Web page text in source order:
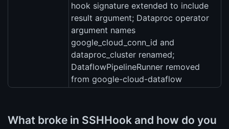
hook signature extended to include
result argument; Dataproc operator
argument names
google_cloud_conn_id and
dataproc_cluster renamed;
DataflowPipelineRunner removed
from google-cloud-dataflow
What broke in SSHHook and how do you